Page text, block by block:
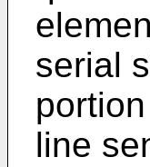
serial
line